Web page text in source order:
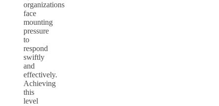
organizations
face
mounting
pressure
to
respond
swiftly
and
effectively.
Achieving
this
level